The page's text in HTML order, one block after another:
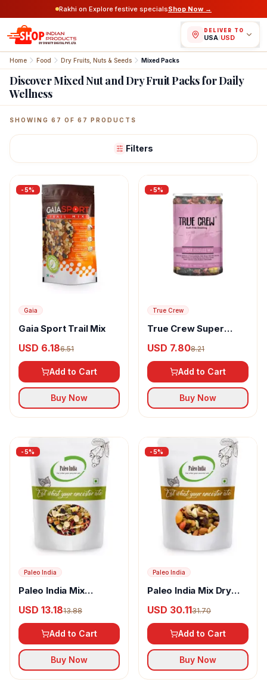
Rakhi on Explore festive specialsShop Now →
DELIVER TO
USA/USD
Home Food Dry Fruits, Nuts & Seeds Mixed Packs
Discover Mixed Nut and Dry Fruit Packs for Daily
Wellness
Featured Indian Products
SHOWING 67 OF 67 PRODUCTS
Filters
-5%
Gaia
Gaia Sport Trail Mix
USD 6.186.51
Add to Cart
Buy Now
-5%
True Crew
True Crew Super
USD 7.808.21
Add to Cart
Buy Now
-5%
Paleo India
Paleo India Mix
USD 13.1813.88
Add to Cart
Buy Now
-5%
Paleo India
Paleo India Mix Dry
USD 30.1131.70
Add to Cart
Buy Now